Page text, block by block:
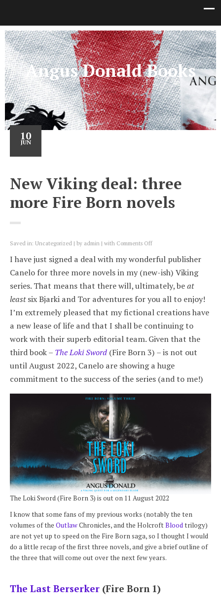
Angus Donald Books
10
JUN
New Viking deal: three
more Fire Born novels
Saved in: Uncategorized by admin with Comments Offon
Viking
deal:
more
novels
I have just signed a deal with my wonderful publisher
Canelo for three more novels in my (new-ish) Viking
series. That means that there will, ultimately, beat
leastsix Bjarki and Tor adventures for you all to enjoy!
I’m extremely pleased that my fictional creations have
a new lease of life and that I shall be continuing to
work with their superb editorial team. Given that the
third book – The Loki Sword (Fire Born 3) – is not out
until August 2022, Canelo are showing a huge
commitment to the success of the series (and to me!)
The Loki Sword (Fire Born 3) is out on 11 August 2022
I know that some fans of my previous works (notably the ten
volumes of the OutlawChronicles, and the HolcroftBloodtrilogy)
are not yet up to speed on the Fire Born saga, so I thought I would
do a little recap of the first three novels, and give a brief outline of
the three that will come out over the next few years.
The Last Berserker (Fire Born 1)